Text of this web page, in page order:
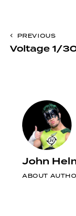
Post
PREVIOUS
Voltage 1/
John
ABOUT